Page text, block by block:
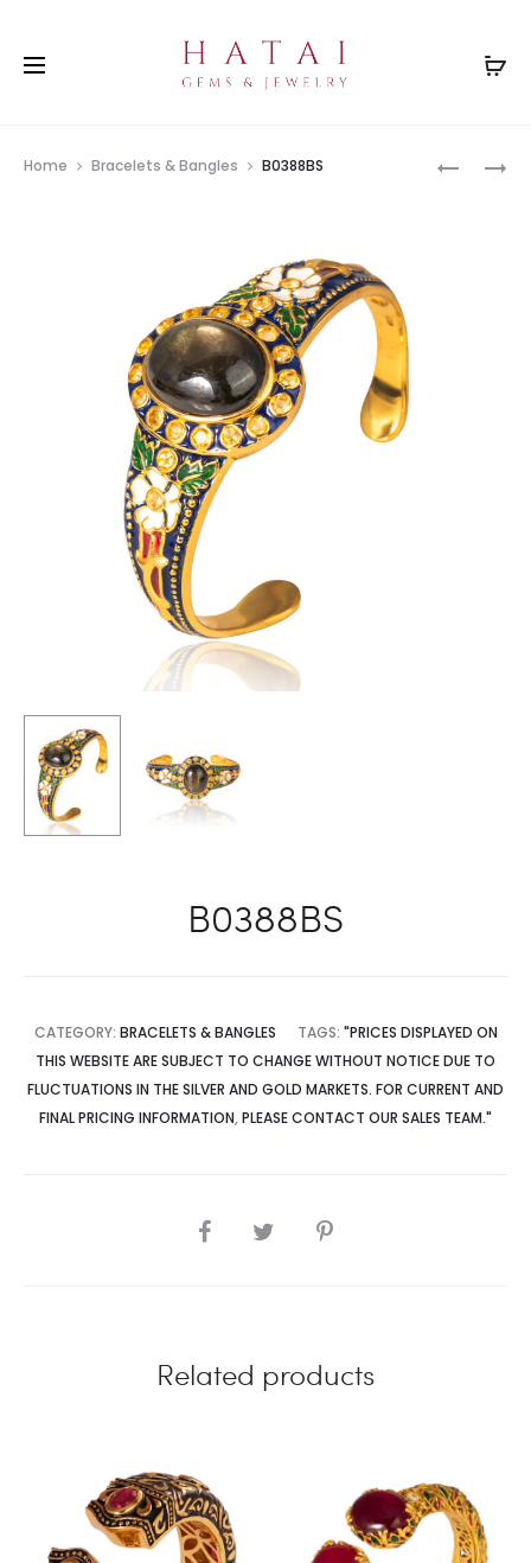
B0314YG
B0182YG
Home Bracelets & Bangles B0388BS
B0388BS
CATEGORY: BRACELETS & BANGLES TAGS: "PRICES DISPLAYED ON
THIS WEBSITE ARE SUBJECT TO CHANGE WITHOUT NOTICE DUE TO
FLUCTUATIONS IN THE SILVER AND GOLD MARKETS. FOR CURRENT AND
FINAL PRICING INFORMATION, PLEASE CONTACT OUR SALES TEAM."
SHARE
Related products